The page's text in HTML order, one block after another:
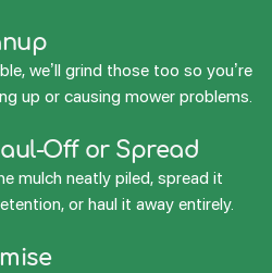
we’ll grind those too so you’re
up or causing mower problems.
Off or Spread
mulch neatly piled, spread it
or haul it away entirely.